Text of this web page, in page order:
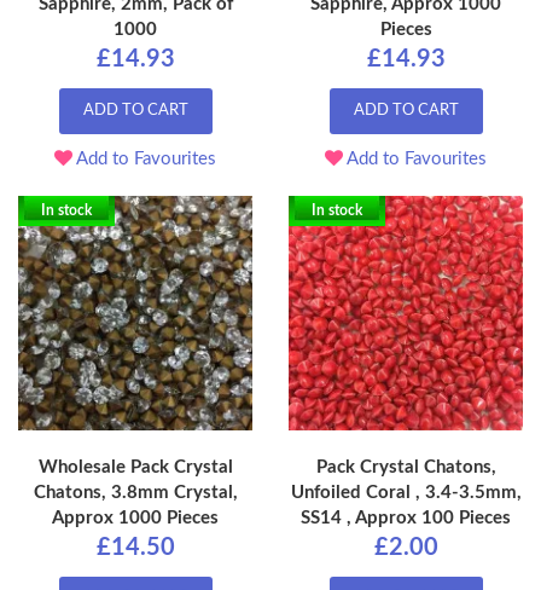
Sapphire, 2mm, Pack of
1000
£14.93
ADD TO CART
Add to Favourites
Sapphire, Approx 1000
Pieces
£14.93
ADD TO CART
Add to Favourites
In stock
Wholesale Pack Crystal
Chatons, 3.8mm Crystal,
Approx 1000 Pieces
£14.50
In stock
Pack Crystal Chatons,
Unfoiled Coral , 3.4-3.5mm,
SS14 , Approx 100 Pieces
£2.00